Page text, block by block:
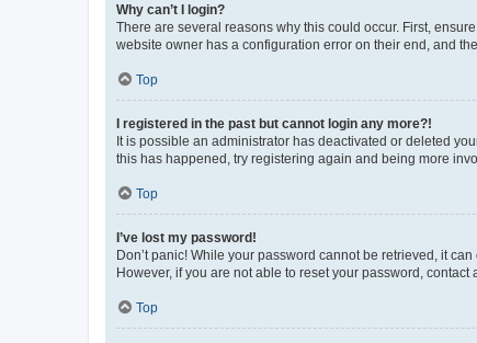
Why can’t I login?
There are several reasons why this could occur. First,
website owner has a configuration error on their end, and
Top
I registered in the past but cannot login any more?!
It is possible an administrator has deactivated or deleted
this has happened, try registering again and being more
Top
I’ve lost my password!
Don’t panic! While your password cannot be retrieved, it
However, if you are not able to reset your password, contact
Top